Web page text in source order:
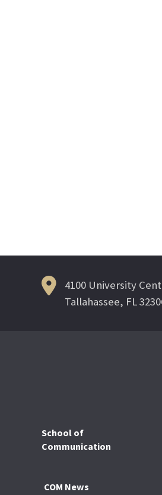
4100 University
Tallahassee, FL
School of
Communication
COM News